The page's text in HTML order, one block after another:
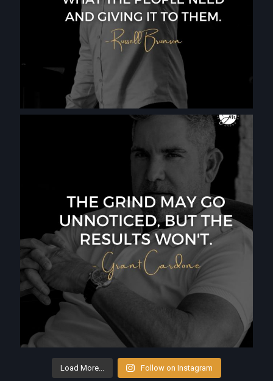
Load More... Follow on Instagram